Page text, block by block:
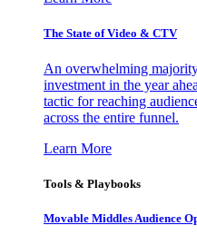
The State of Video & CTV
An overwhelming
investment in the year
tactic for reaching
across the entire funnel.
Learn More
Tools & Playbooks
Movable Middles Audience